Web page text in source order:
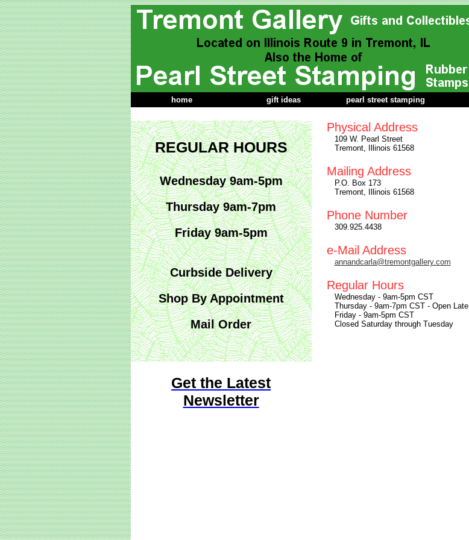
home gift ideas pearl street stamping
REGULAR HOURS
Wednesday 9am-5pm
Thursday 9am-7pm
Friday 9am-5pm
Curbside Delivery
Shop By Appointment
Mail Order
Get the Latest
Newsletter
Physical Address
109 W. Pearl Street
Tremont, Illinois 61568
Mailing Address
P.O. Box 173
Tremont, Illinois 61568
Phone Number
309.925.4438
e-Mail Address
annandcarla@tremontgallery.com
Regular Hours
Wednesday - 9am-5pm CST
Thursday - 9am-7pm CST - Open Late
Friday - 9am-5pm CST
Closed Saturday through Tuesday